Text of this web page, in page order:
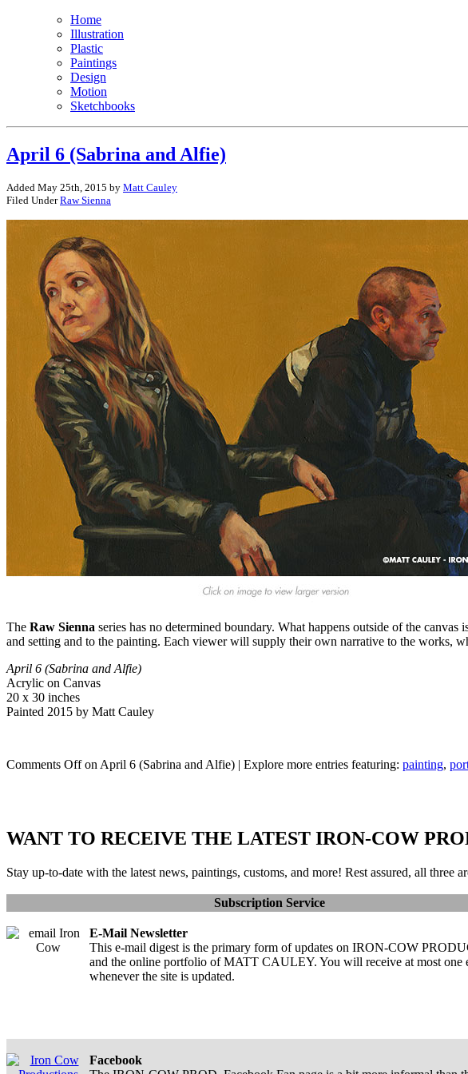
Home
Illustration
Plastic
Paintings
Design
Motion
Sketchbooks
April 6 (Sabrina and Alfie)
Added May 25th, 2015 by Matt Cauley
Filed UnderRaw Sienna
The Raw Sienna series has no determined boundary. What happens outside of the
and setting and to the painting. Each viewer will supply their own narrative to the works,
April 6 (Sabrina and Alfie)
Acrylic on Canvas
20 x 30 inches
Painted 2015 by Matt Cauley
Comments Offon April 6 (Sabrina and Alfie) | Explore more entries featuring: painting,
WANT TO RECEIVE THE LATEST IRON-COW
Stay up-to-date with the latest news, paintings, customs, and more! Rest assured, all three
Subscription Service
E-Mail Newsletter
This e-mail digest is the primary form of updates on IRON-COW
and the online portfolio of MATT CAULEY. You will receive at most one
whenever the site is updated.
Facebook